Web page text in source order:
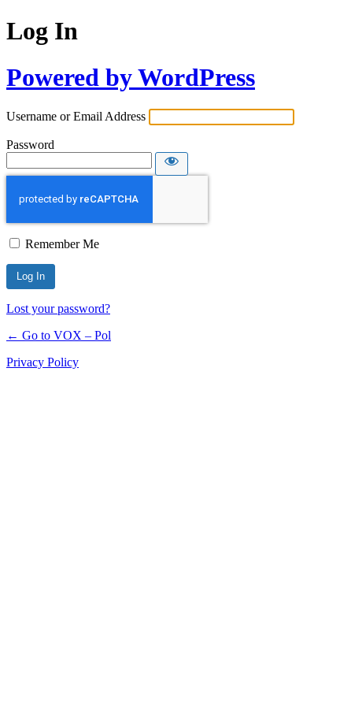
Log In
Powered by WordPress
Username or Email Address
Password
Remember Me
Lost your password?
← Go to VOX – Pol
Privacy Policy